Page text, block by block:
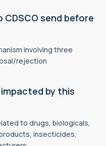
CDSCO send before
involving three
rejection
by this
to drugs, biologicals,
insecticides,